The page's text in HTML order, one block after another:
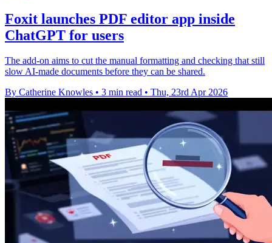
Foxit launches PDF editor app inside
ChatGPT for users
The add-on aims to cut the manual formatting and checking that still
slow AI-made documents before they can be shared.
By Catherine Knowles • 3 min read • Thu, 23rd Apr 2026